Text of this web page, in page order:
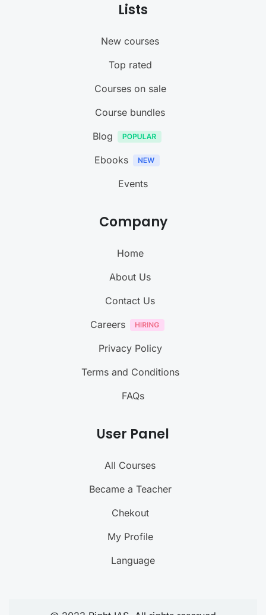
Lists
New courses
Top rated
Courses on sale
Course bundles
Blog
Ebooks
Events
Company
Home
About Us
Contact Us
Careers
Privacy Policy
Terms and Conditions
FAQs
User Panel
All Courses
Became a Teacher
Chekout
My Profile
Language